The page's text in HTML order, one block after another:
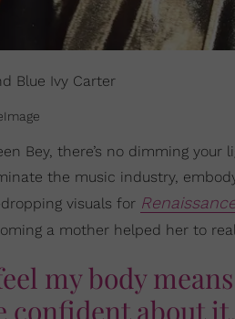
Blue Ivy Carter
Bey, there’s no dimming
the music industry,
visuals for
a mother helped her to
my body
confident about